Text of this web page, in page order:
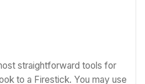
straightforward tools for
to a Firestick. You may use